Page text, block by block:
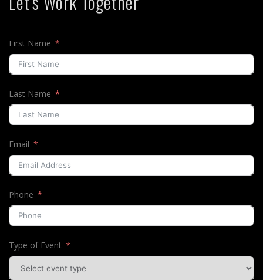
First Name
Last Name
Email
Phone
Type of Event